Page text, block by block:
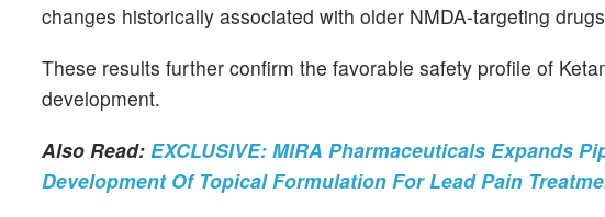
changes historically associated with older NMDA-targeting
These results further confirm the favorable safety profile of
development.
Also Read: EXCLUSIVE: MIRA Pharmaceuticals Expands
Development Of Topical Formulation For Lead Pain